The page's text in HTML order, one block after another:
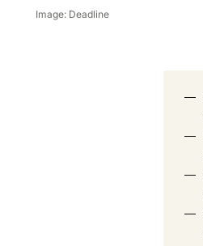
Image: Deadline